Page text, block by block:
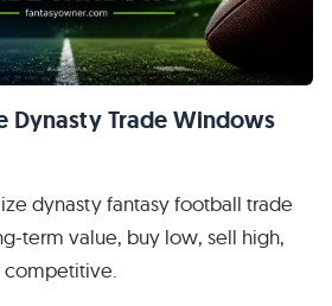
Dynasty Trade Windows
dynasty fantasy football trade
term value, buy low, sell high,